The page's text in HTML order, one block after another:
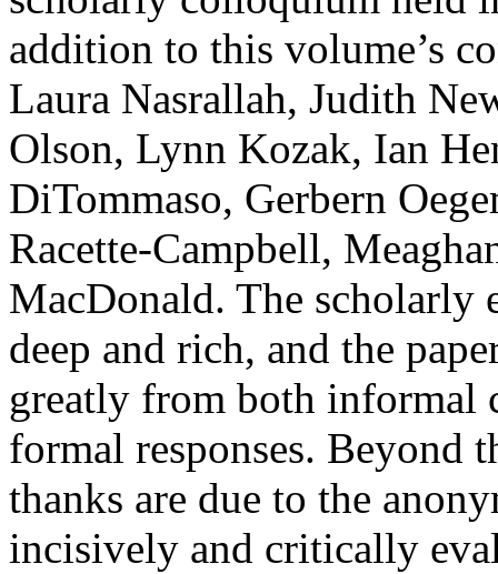
addition to this volume’s
Laura Nasrallah, Judith
Olson, Lynn Kozak, Ian
DiTommaso, Gerbern
Racette-Campbell,
MacDonald. The scholarly
deep and rich, and the
greatly from both informal
formal responses. Beyond
thanks are due to the
incisively and critically